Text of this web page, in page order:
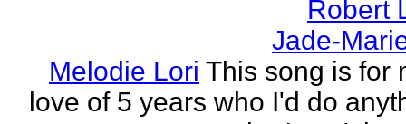
Robert
Jade-
Melodie Lori This song is for
love of 5 years who I'd do